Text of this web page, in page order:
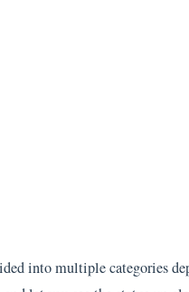
into multiple categories